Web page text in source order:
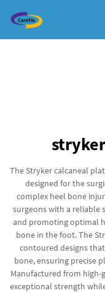
The Stryker calcaneal
designed for the
complex heel bone
surgeons with a
and promoting optimal
bone in the foot. The
contoured designs
bone, ensuring precise
Manufactured from
exceptional strength